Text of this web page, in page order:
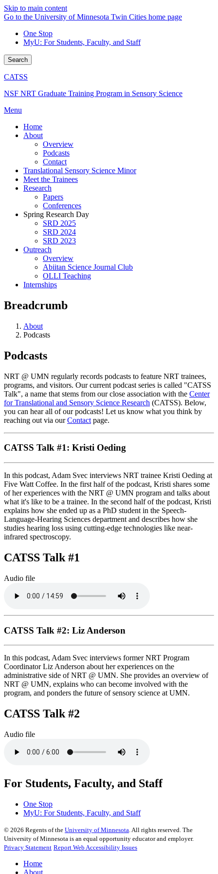
Skip to main content
Go to the University of Minnesota Twin Cities home page
One Stop
MyU: For Students, Faculty, and Staff
Search
CATSS
NSF NRT Graduate Training Program in Sensory Science
Menu
Home
About
Overview
Podcasts
Contact
Translational Sensory Science Minor
Meet the Trainees
Research
Papers
Conferences
Spring Research Day
SRD 2025
SRD 2024
SRD 2023
Outreach
Overview
Abiitan Science Journal Club
OLLI Teaching
Internships
Breadcrumb
About
Podcasts
Podcasts
NRT @ UMN regularly records podcasts to feature NRT trainees,
programs, and visitors. Our current podcast series is called "CATSS
Talk", a name that stems from our close association with the Center
for Translational and Sensory Science Research (CATSS). Below,
you can hear all of our podcasts! Let us know what you think by
reaching out via ourContact page.
CATSS Talk #1: Kristi Oeding
In this podcast, Adam Svec interviews NRT trainee Kristi Oeding at
Five Watt Coffee. In the first half of the podcast, Kristi shares some
of her experiences with the NRT @ UMN program and talks about
what it's like to be a trainee. In the second half of the podcast, Kristi
explains how she ended up as a PhD student in the Speech-
Language-Hearing Sciences department and describes how she
studies hearing loss using cutting-edge technologies like near-
infrared spectroscopy.
CATSS Talk #1
Audio file
CATSS Talk #2: Liz Anderson
In this podcast, Adam Svec interviews former NRT Program
Coordinator Liz Anderson about her experiences on the
administrative side of NRT @ UMN. She provides an overview of
NRT @ UMN, explains who can become involved with the
program, and ponders the future of sensory science at UMN.
CATSS Talk #2
Audio file
For Students, Faculty, and Staff
One Stop
MyU: For Students, Faculty, and Staff
© 2026 Regents of the University of Minnesota . All rights reserved. The
University of Minnesota is an equal opportunity educator and employer.
Privacy Statement Report Web Accessibility Issues
Home
About